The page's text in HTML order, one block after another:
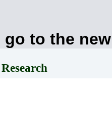
go to the